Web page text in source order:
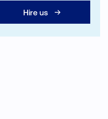
Hire us